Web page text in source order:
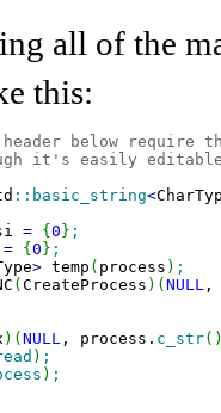
all of the
this:
below require
it's easily
:: basic_string<
= { 0 } ;
= { 0 } ;
> temp ( process ) ;
( CreateProcess ) ( NULL
) ( NULL , process. c_str(
) ;
) ;